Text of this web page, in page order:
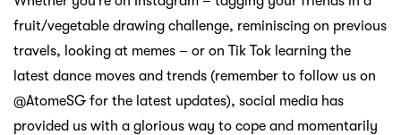
fruit/vegetable drawing challenge, reminiscing on previous
travels, looking at memes – or on Tik Tok learning the
latest dance moves and trends (remember to follow us on
@AtomeSG for the latest updates), social media has
provided us with a glorious way to cope and momentarily